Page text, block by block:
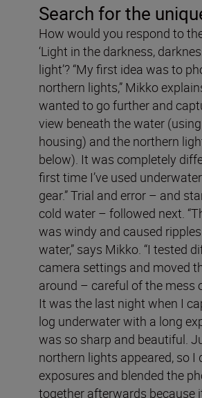
Search for the
How would you respond to
‘Light in the darkness,
light’? “My first idea was to
northern lights,” Mikko
wanted to go further and
view beneath the water
housing) and the northern
below). It was completely
first time I’ve used
gear.” Trial and error – and
cold water – followed next.
was windy and caused
water,” says Mikko. “I tested
camera settings and moved
around – careful of the mess
It was the last night when I
log underwater with a long
was so sharp and beautiful.
northern lights appeared, so I
exposures and blended the
together afterwards because